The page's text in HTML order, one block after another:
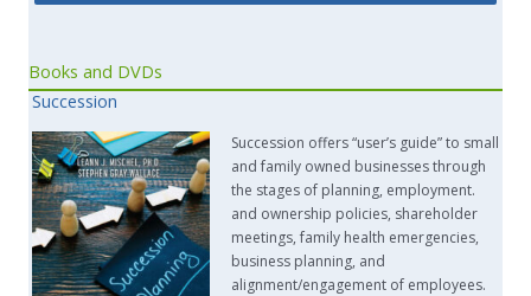
Books and DVDs
Succession
Succession offers “user’s guide” to small
and family owned businesses through
the stages of planning, employment.
and ownership policies, shareholder
meetings, family health emergencies,
business planning, and
alignment/engagement of employees.